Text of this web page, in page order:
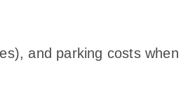
and parking costs when